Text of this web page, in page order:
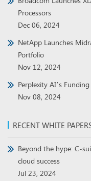
Processors
Dec 06, 2024
NetApp Launches
Portfolio
Nov 12, 2024
Perplexity AI’s
Nov 08, 2024
RECENT WHITE
Beyond the hype: C-
cloud success
Jul 23, 2024